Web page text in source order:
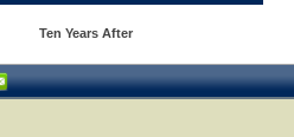
Ten Years After